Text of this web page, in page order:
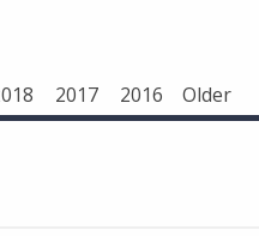
2017 2016 Older